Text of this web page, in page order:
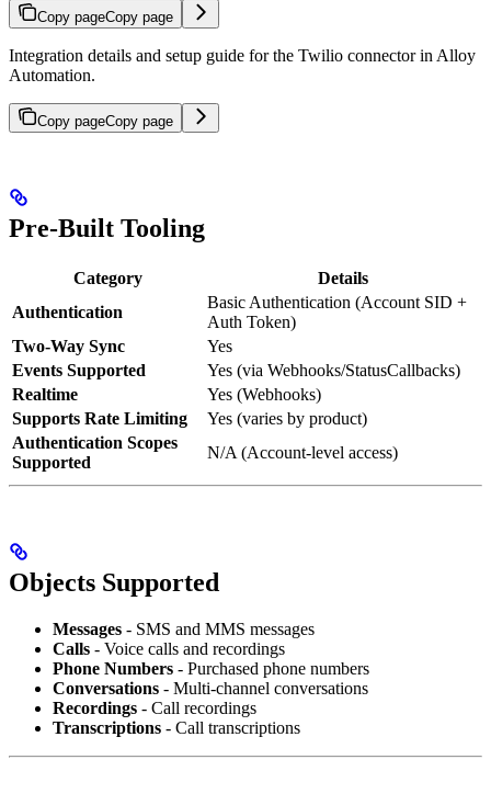
Copy pageCopy page
Integration details and setup guide for the Twilio connector in Alloy
Automation.
Copy pageCopy page
Pre-Built Tooling
Category
Details
Authentication
Basic Authentication (Account SID +
Auth Token)
Two-Way Sync
Yes
Events Supported
Yes (via Webhooks/StatusCallbacks)
Realtime
Yes (Webhooks)
Supports Rate Limiting
Yes (varies by product)
Authentication Scopes
Supported
N/A (Account-level access)
Objects Supported
Messages - SMS and MMS messages
Calls - Voice calls and recordings
Phone Numbers - Purchased phone numbers
Conversations - Multi-channel conversations
Recordings - Call recordings
Transcriptions - Call transcriptions